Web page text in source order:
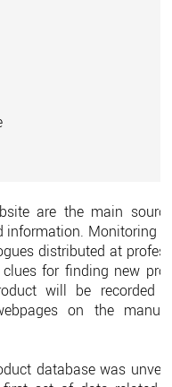
are the main
information. Monitoring
distributed at
for finding new
will be recorded
on the
database was